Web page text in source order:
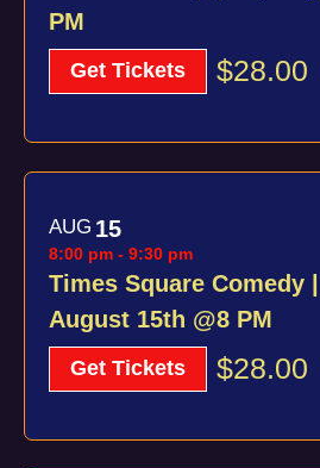
PM
Get Tickets $28.00
AUG 15
Times Square Comedy
August 15th @8 PM
8:00 pm - 9:30 pm
Get Tickets $28.00